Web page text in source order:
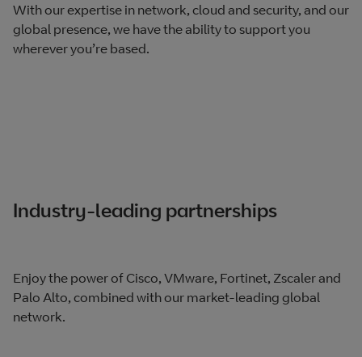
With our expertise in network, cloud and security, and our
global presence, we have the ability to support you
wherever you’re based.
Industry-leading partnerships
Enjoy the power of Cisco, VMware, Fortinet, Zscaler and
Palo Alto, combined with our market-leading global
network.